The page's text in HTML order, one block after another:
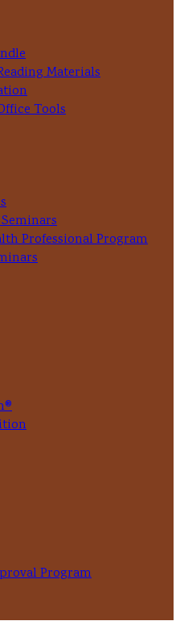
Materials
Tools
Professional Program
Program